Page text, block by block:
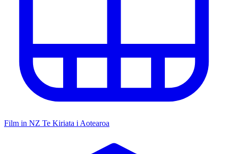
Film in NZ Te Kiriata i Aotearoa